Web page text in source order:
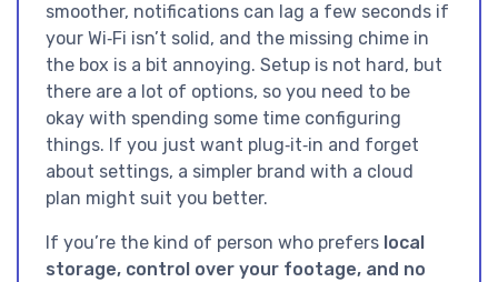
smoother, notifications can lag a few seconds if
your Wi‑Fi isn’t solid, and the missing chime in
the box is a bit annoying. Setup is not hard, but
there are a lot of options, so you need to be
okay with spending some time configuring
things. If you just want plug‑it‑in and forget
about settings, a simpler brand with a cloud
plan might suit you better.
If you’re the kind of person who prefers local
storage, control over your footage, and no